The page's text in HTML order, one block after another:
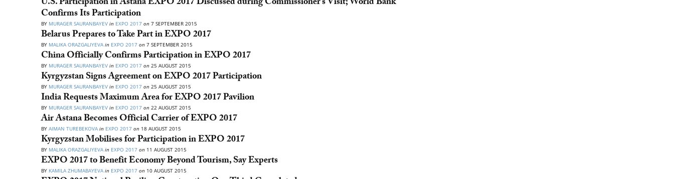
Confirms Its Participation
BY MURAGER SAURANBAYEV in EXPO 2017 on 7 SEPTEMBER 2015
Belarus Prepares to Take Part in EXPO 2017
BY MALIKA ORAZGALIYEVA in EXPO 2017 on 7 SEPTEMBER 2015
China Officially Confirms Participation in EXPO 2017
BY MURAGER SAURANBAYEV in EXPO 2017 on 25 AUGUST 2015
Kyrgyzstan Signs Agreement on EXPO 2017 Participation
BY MURAGER SAURANBAYEV in EXPO 2017 on 25 AUGUST 2015
India Requests Maximum Area for EXPO 2017 Pavilion
BY MURAGER SAURANBAYEV in EXPO 2017 on 22 AUGUST 2015
Air Astana Becomes Official Carrier of EXPO 2017
BY AIMAN TUREBEKOVA in EXPO 2017 on 18 AUGUST 2015
Kyrgyzstan Mobilises for Participation in EXPO 2017
BY MALIKA ORAZGALIYEVAin EXPO 2017 on 11 AUGUST 2015
EXPO 2017 to Benefit Economy Beyond Tourism, Say Experts
BY KAMILA ZHUMABAYEVA in EXPO 2017 on 10 AUGUST 2015